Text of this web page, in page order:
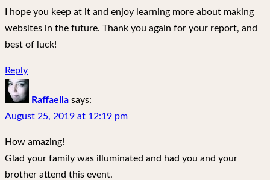
I hope you keep at it and enjoy learning more about making
websites in the future. Thank you again for your report, and
best of luck!
Reply
Raffaella says:
August 25, 2019 at 12:19 pm
How amazing!
Glad your family was illuminated and had you and your
brother attend this event.